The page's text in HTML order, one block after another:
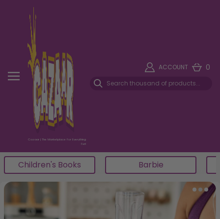
Cazaar | The Marketplace For Everything
Fun!
ACCOUNT 0
Star Wars
Lego
Item 4 of 5